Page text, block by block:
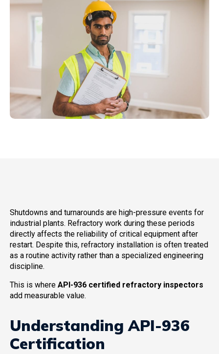
Shutdowns and turnarounds are high-pressure events for
industrial plants. Refractory work during these periods
directly affects the reliability of critical equipment after
restart. Despite this, refractory installation is often treated
as a routine activity rather than a specialized engineering
discipline.
This is where API-936 certified refractory inspectors
add measurable value.
Understanding API-936
Certification